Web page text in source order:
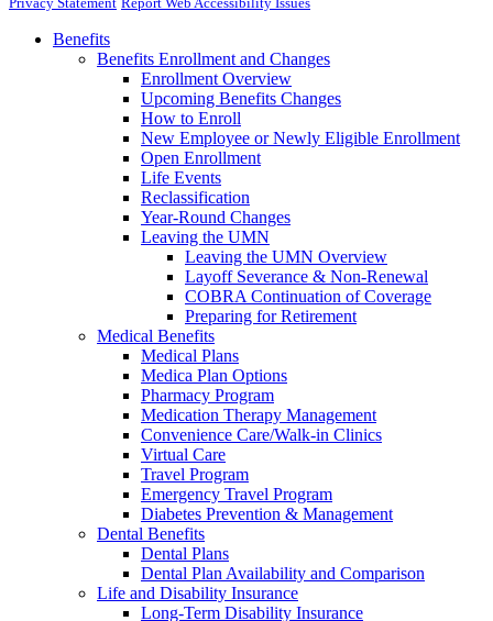
Benefits
Benefits Enrollment and Changes
Enrollment Overview
Upcoming Benefits Changes
How to Enroll
New Employee or Newly Eligible Enrollment
Open Enrollment
Life Events
Reclassification
Year-Round Changes
Leaving the UMN
Leaving the UMN Overview
Layoff Severance & Non-Renewal
COBRA Continuation of Coverage
Preparing for Retirement
Medical Benefits
Medical Plans
Medica Plan Options
Pharmacy Program
Medication Therapy Management
Convenience Care/Walk-in Clinics
Virtual Care
Travel Program
Emergency Travel Program
Diabetes Prevention & Management
Dental Benefits
Dental Plans
Dental Plan Availability and Comparison
Life and Disability Insurance
Long-Term Disability Insurance